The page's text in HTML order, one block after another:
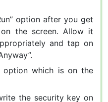
option after you get
the screen. Allow it
and tap on
option which is on the
the security key on